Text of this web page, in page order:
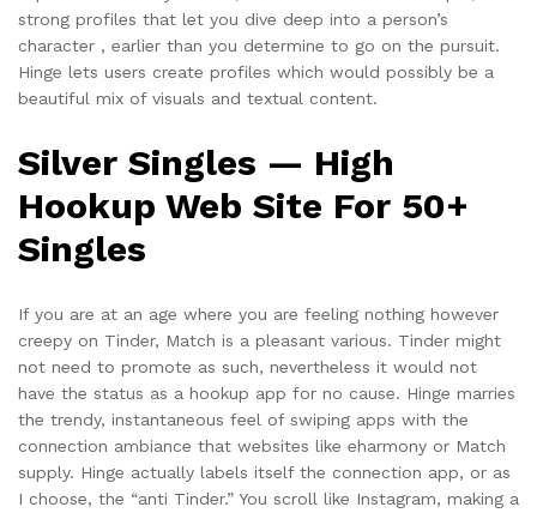
strong profiles that let you dive deep into a person’s
character , earlier than you determine to go on the pursuit.
Hinge lets users create profiles which would possibly be a
beautiful mix of visuals and textual content.
Silver Singles — High
Hookup Web Site For 50+
Singles
If you are at an age where you are feeling nothing however
creepy on Tinder, Match is a pleasant various. Tinder might
not need to promote as such, nevertheless it would not
have the status as a hookup app for no cause. Hinge marries
the trendy, instantaneous feel of swiping apps with the
connection ambiance that websites like eharmony or Match
supply. Hinge actually labels itself the connection app, or as
I choose, the “anti Tinder.” You scroll like Instagram, making a